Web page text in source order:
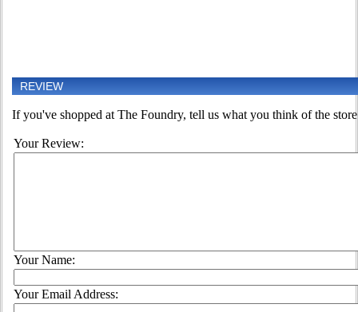
REVIEW
If you've shopped at The Foundry, tell us what you think of the
Your Review:
Your Name:
Your Email Address: